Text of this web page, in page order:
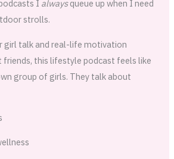
I alwaysqueue up when I need
strolls.
girl talk and real-life motivation
friends, this lifestyle podcast feels like
group of girls. They talk about